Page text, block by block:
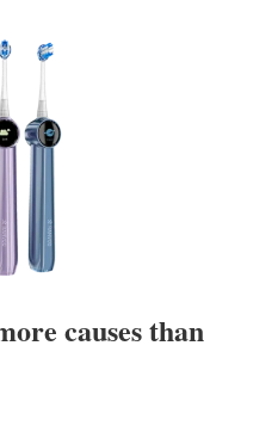
causes than